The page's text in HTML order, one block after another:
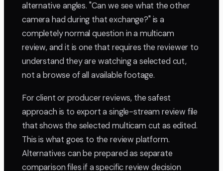
alternative angles. "Can we see what the other
camera had during that exchange?" is a
completely normal question in a multicam
review, and it is one that requires the reviewer to
understand they are watching a selected cut,
not a browse of all available footage.
For client or producer reviews, the safest
approach is to export a single-stream review file
that shows the selected multicam cut as edited.
This is what goes to the review platform.
Alternatives can be prepared as separate
comparison files if a specific review decision